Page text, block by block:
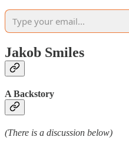
Jakob Smiles
A Backstory
(There is a discussion below)